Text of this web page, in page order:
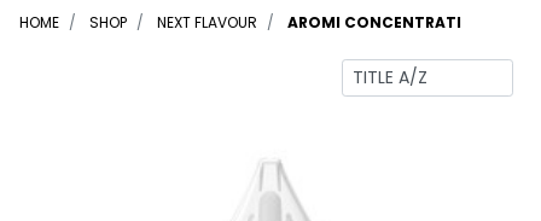
HOME SHOP NEXT FLAVOUR AROMI CONCENTRATI